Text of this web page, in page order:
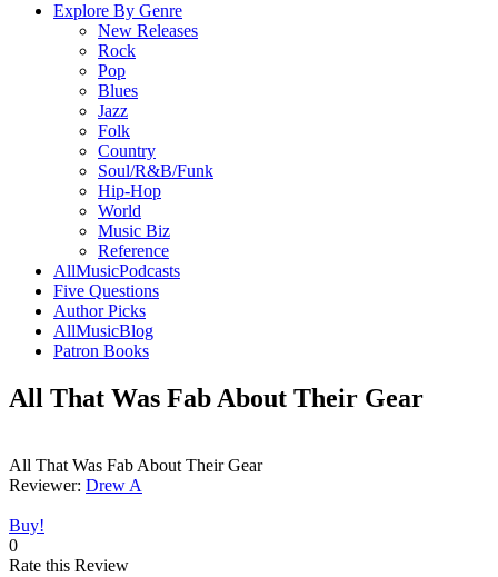
Explore By Genre
New Releases
Rock
Pop
Blues
Jazz
Folk
Country
Soul/R&B/Funk
Hip-Hop
World
Music Biz
Reference
AllMusicPodcasts
Five Questions
Author Picks
AllMusicBlog
Patron Books
All That Was Fab About Their Gear
All That Was Fab About Their Gear
Reviewer: Drew A
Buy!
0
Rate this Review